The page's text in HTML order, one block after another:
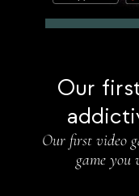
Our
game
Our first video
game you